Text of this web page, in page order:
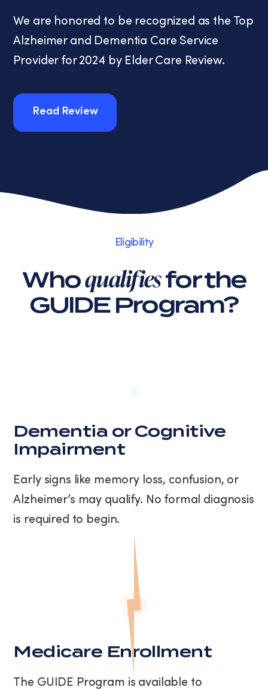
We are honored to be recognized as the Top
Alzheimer and Dementia Care Service
Provider for 2024 by Elder Care Review.
Read Review
Eligibility
Whoqualifiesfor the
GUIDE Program?
Dementia or Cognitive
Impairment
Early signs like memory loss, confusion, or
Alzheimer’s may qualify. No formal diagnosis
is required to begin.
Medicare Enrollment
The GUIDE Program is available to